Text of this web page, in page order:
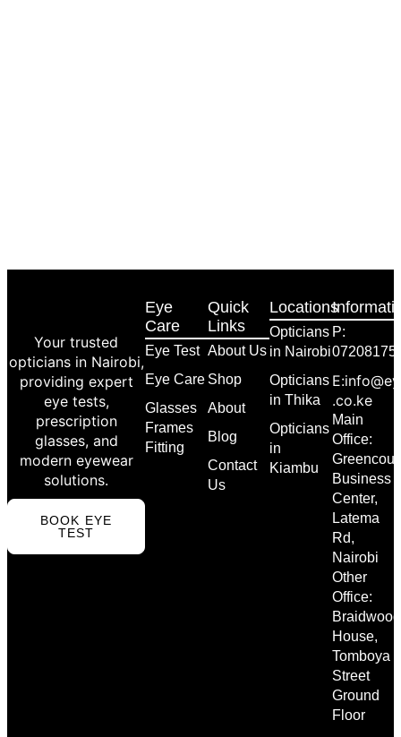
Your trusted
opticians in Nairobi,
providing expert
eye tests,
prescription
glasses, and
modern eyewear
solutions.
BOOK EYE
TEST
Eye
Care
Eye Test
Eye Care
Glasses
Frames
Fitting
Quick
Links
About Us
Shop
About
Blog
Contact
Us
Locations
Opticians
in Nairobi
Opticians
in Thika
Opticians
in
Kiambu
P:
.co.ke
Main
Office:
Business
Center,
Latema
Rd,
Nairobi
Other
Office:
Braidwood
House,
Tomboya
Street
Ground
Floor